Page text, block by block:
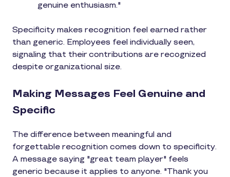
genuine enthusiasm."
Specificity makes recognition feel earned rather
than generic. Employees feel individually seen,
signaling that their contributions are recognized
despite organizational size.
Making Messages Feel Genuine and
Specific
The difference between meaningful and
forgettable recognition comes down to specificity.
A message saying "great team player" feels
generic because it applies to anyone. "Thank you